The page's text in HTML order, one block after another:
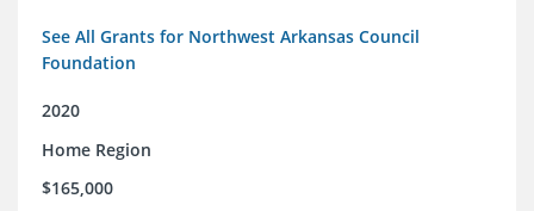
See All Grants for Northwest Arkansas Council
Foundation
2020
Home Region
$165,000